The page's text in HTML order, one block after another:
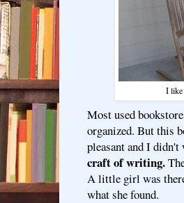
I like
Most used
organized. But this
pleasant and I didn't
craft of writing.
A little girl was
what she found.